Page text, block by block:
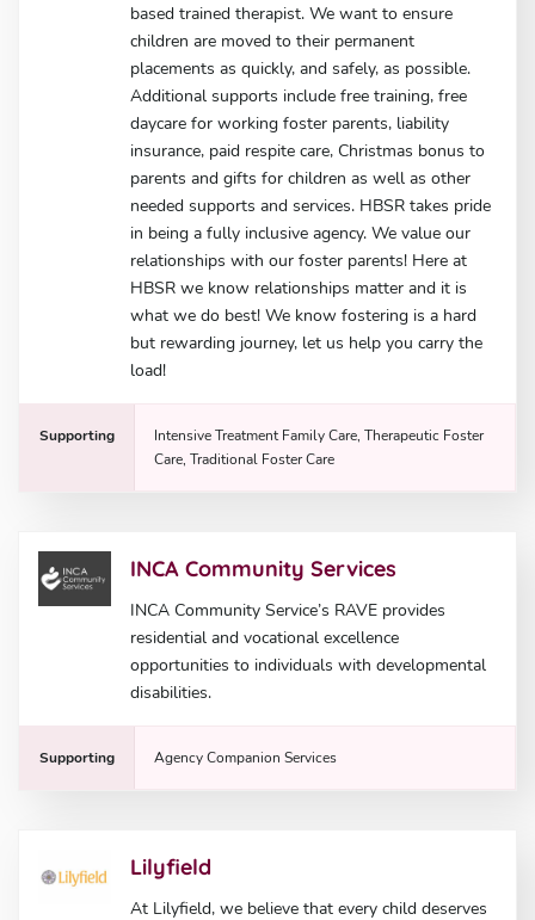
based trained therapist. We want to ensure
children are moved to their permanent
placements as quickly, and safely, as possible.
Additional supports include free training, free
daycare for working foster parents, liability
insurance, paid respite care, Christmas bonus to
parents and gifts for children as well as other
needed supports and services. HBSR takes pride
in being a fully inclusive agency. We value our
relationships with our foster parents! Here at
HBSR we know relationships matter and it is
what we do best! We know fostering is a hard
but rewarding journey, let us help you carry the
load!
Supporting
Intensive Treatment Family Care, Therapeutic Foster
Care, Traditional Foster Care
INCA Community Services
INCA Community Service’s RAVE provides
residential and vocational excellence
opportunities to individuals with developmental
disabilities.
Supporting Agency Companion Services
Lilyfield
At Lilyfield, we believe that every child deserves